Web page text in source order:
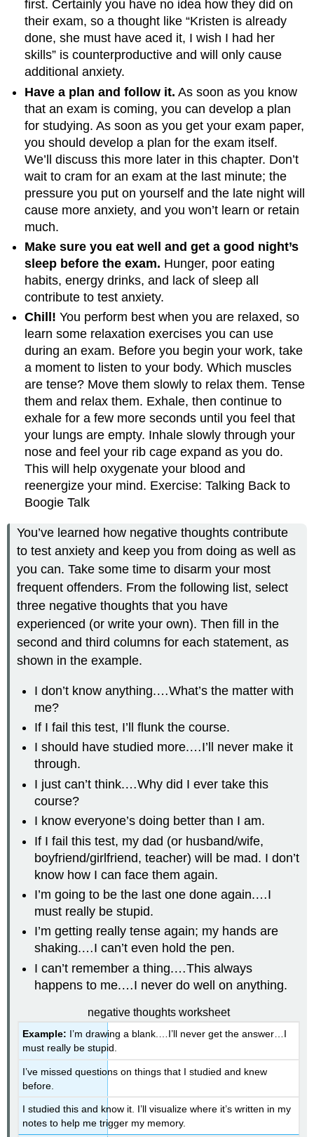
first. Certainly you have no idea how they did on
their exam, so a thought like “Kristen is already
done, she must have aced it, I wish I had her
skills” is counterproductive and will only cause
additional anxiety.
Have a plan and follow it. As soon as you know
that an exam is coming, you can develop a plan
for studying. As soon as you get your exam paper,
you should develop a plan for the exam itself.
We’ll discuss this more later in this chapter. Don’t
wait to cram for an exam at the last minute; the
pressure you put on yourself and the late night will
cause more anxiety, and you won’t learn or retain
much.
Make sure you eat well and get a good night’s
sleep before the exam. Hunger, poor eating
habits, energy drinks, and lack of sleep all
contribute to test anxiety.
Chill! You perform best when you are relaxed, so
learn some relaxation exercises you can use
during an exam. Before you begin your work, take
a moment to listen to your body. Which muscles
are tense? Move them slowly to relax them. Tense
them and relax them. Exhale, then continue to
exhale for a few more seconds until you feel that
your lungs are empty. Inhale slowly through your
nose and feel your rib cage expand as you do.
This will help oxygenate your blood and
reenergize your mind. Exercise: Talking Back to
Boogie Talk
You’ve learned how negative thoughts contribute
to test anxiety and keep you from doing as well as
you can. Take some time to disarm your most
frequent offenders. From the following list, select
three negative thoughts that you have
experienced (or write your own). Then fill in the
second and third columns for each statement, as
shown in the example.
I don’t know anything.…What’s the matter with
me?
If I fail this test, I’ll flunk the course.
I should have studied more.…I’ll never make it
through.
I just can’t think.…Why did I ever take this
course?
I know everyone’s doing better than I am.
If I fail this test, my dad (or husband/wife,
boyfriend/girlfriend, teacher) will be mad. I don’t
know how I can face them again.
I’m going to be the last one done again.…I
must really be stupid.
I’m getting really tense again; my hands are
shaking.…I can’t even hold the pen.
I can’t remember a thing.…This always
happens to me.…I never do well on anything.
negative thoughts worksheet
Example: I’m drawing a blank.…I’ll never get the answer…I
must really be stupid.
I’ve missed questions on things that I studied and knew
before.
I studied this and know it. I’ll visualize where it’s written in my
notes to help me trigger my memory.